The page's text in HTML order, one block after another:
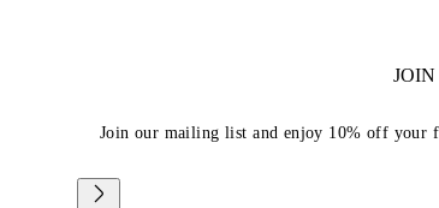
Join our mailing list and enjoy 10% off your